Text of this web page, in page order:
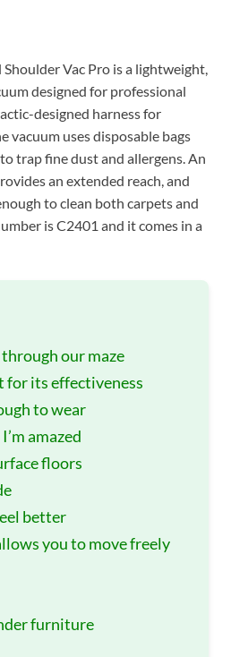
Vac Pro is a lightweight,
designed for professional
designed harness for
vacuum uses disposable bags
trap fine dust and allergens. An
an extended reach, and
to clean both carpets and
is C2401 and it comes in a
our maze
for its effectiveness
to wear
amazed
floors
better
you to move freely
furniture